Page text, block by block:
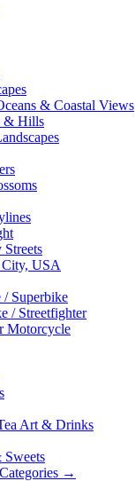
& Coastal Views
& Hills
USA
/ Superbike
/ Streetfighter
Motorcycle
Art & Drinks
Sweets
→